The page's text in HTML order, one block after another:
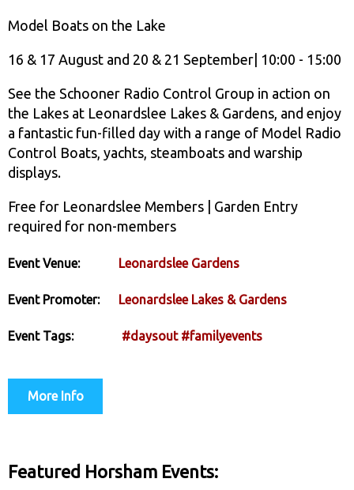
Model Boats on the Lake
16 & 17 August and 20 & 21 September| 10:00 - 15:00
See the Schooner Radio Control Group in action on
the Lakes at Leonardslee Lakes & Gardens, and enjoy
a fantastic fun-filled day with a range of Model Radio
Control Boats, yachts, steamboats and warship
displays.
Free for Leonardslee Members | Garden Entry
required for non-members
Event Venue: Leonardslee Gardens
Event Promoter: Leonardslee Lakes & Gardens
Event Tags: #daysout #familyevents
More Info
Featured Horsham Events: